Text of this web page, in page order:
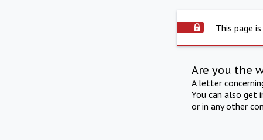
This page
Are you the
A letter
You can also get
or in any other